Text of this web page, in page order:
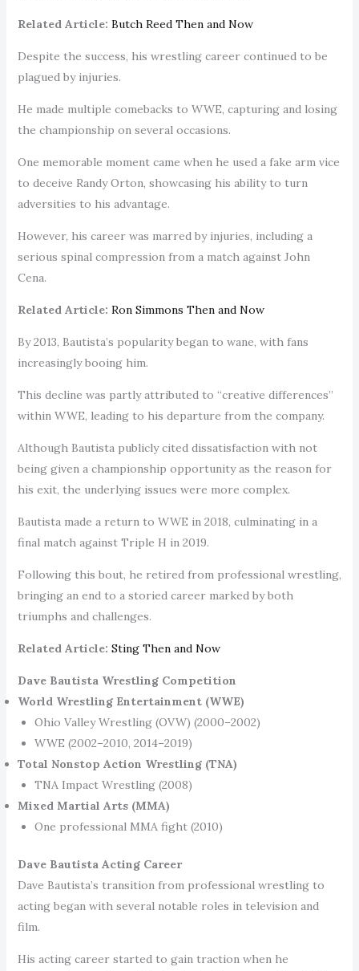
Related Article: Butch Reed Then and Now
Despite the success, his wrestling career continued to be
plagued by injuries.
He made multiple comebacks to WWE, capturing and losing
the championship on several occasions.
One memorable moment came when he used a fake arm vice
to deceive Randy Orton, showcasing his ability to turn
adversities to his advantage.
However, his career was marred by injuries, including a
serious spinal compression from a match against John
Cena.
Related Article: Ron Simmons Then and Now
By 2013, Bautista’s popularity began to wane, with fans
increasingly booing him.
This decline was partly attributed to “creative differences”
within WWE, leading to his departure from the company.
Although Bautista publicly cited dissatisfaction with not
being given a championship opportunity as the reason for
his exit, the underlying issues were more complex.
Bautista made a return to WWE in 2018, culminating in a
final match against Triple H in 2019.
Following this bout, he retired from professional wrestling,
bringing an end to a storied career marked by both
triumphs and challenges.
Related Article: Sting Then and Now
Dave Bautista Wrestling Competition
World Wrestling Entertainment (WWE)
Ohio Valley Wrestling (OVW) (2000–2002)
WWE (2002–2010, 2014–2019)
Total Nonstop Action Wrestling (TNA)
TNA Impact Wrestling (2008)
Mixed Martial Arts (MMA)
One professional MMA fight (2010)
Dave Bautista Acting Career
Dave Bautista’s transition from professional wrestling to
acting began with several notable roles in television and
film.
His acting career started to gain traction when he